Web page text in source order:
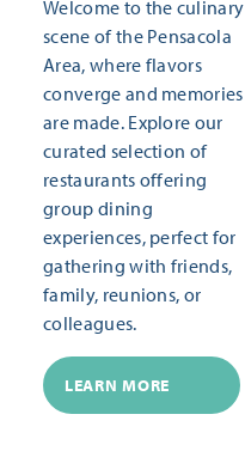
Welcome to the culinary
scene of the Pensacola
Area, where flavors
converge and memories
are made. Explore our
curated selection of
restaurants offering
group dining
experiences, perfect for
gathering with friends,
family, reunions, or
colleagues.
LEARN MORE